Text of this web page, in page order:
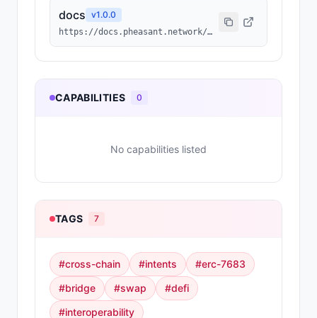
docs v1.0.0
https://docs.pheasant.network/agents/overview
CAPABILITIES 0
No capabilities listed
TAGS 7
#cross-chain #intents #erc-7683
#bridge #swap #defi
#interoperability